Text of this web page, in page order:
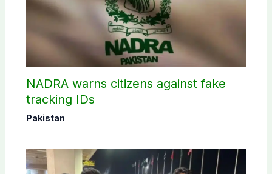
NADRA warns citizens against fake
tracking IDs
Pakistan